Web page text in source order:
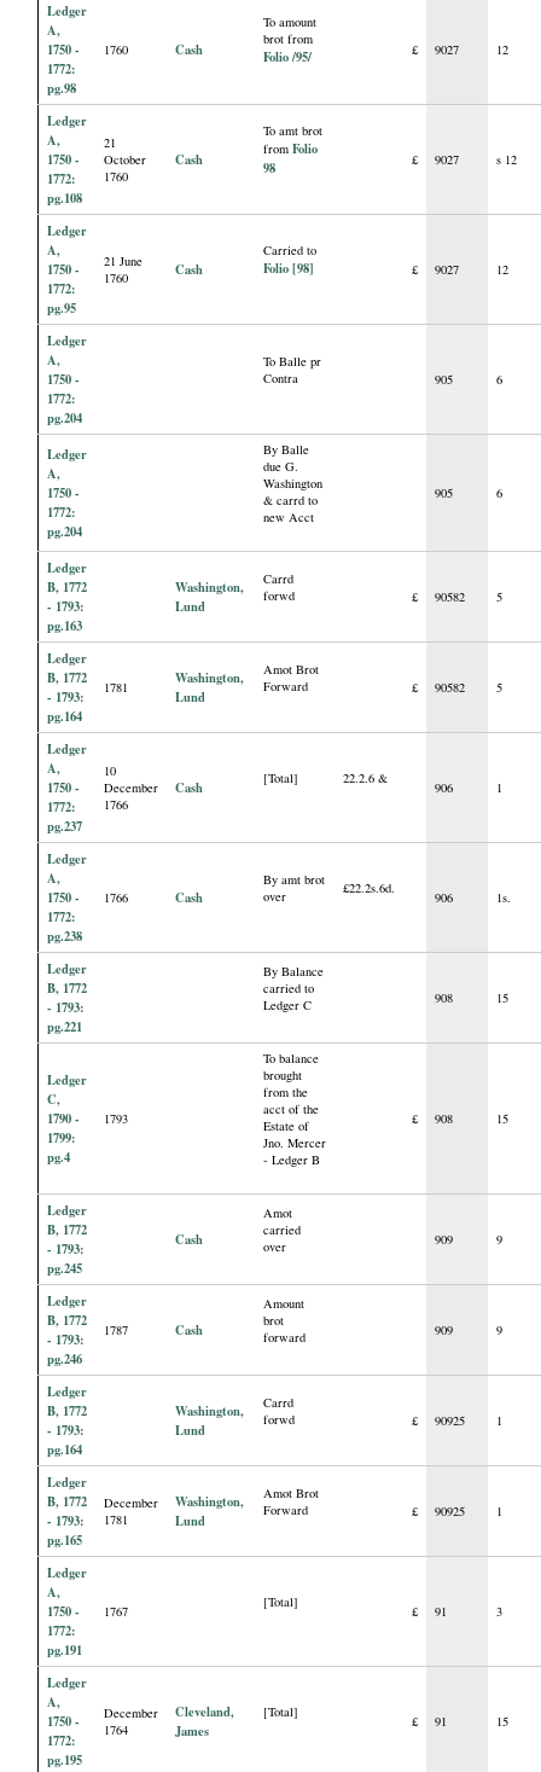
Ledger
A,
1750 -
1772:
pg.98
1760 Cash
To amount
brot from
Folio /95/ £ 9027 12
Ledger
A,
1750 -
1772:
pg.108
21
October
1760
Cash
To amt brot
fromFolio
98
£ 9027 s 12
Ledger
A,
1750 -
1772:
pg.95
21 June
1760
Cash
Carried to
Folio [98] £ 9027 12
Ledger
A,
1750 -
1772:
pg.204
To Balle pr
Contra
905 6
Ledger
A,
1750 -
1772:
pg.204
By Balle
due G.
Washington
& carrd to
new Acct
905 6
Ledger
B, 1772
- 1793:
pg.163
Washington,
Lund
Carrd
forwd
£ 90582 5
Ledger
B, 1772
- 1793:
pg.164
1781
Washington,
Lund
Amot Brot
Forward
£ 90582 5
Ledger
A,
1750 -
1772:
pg.237
10
December
1766
Cash [Total] 22.2.6 &
906 1
Ledger
A,
1750 -
1772:
pg.238
1766 Cash
By amt brot
over
£22.2s.6d.
906 1s.
Ledger
B, 1772
- 1793:
pg.221
By Balance
carried to
Ledger C
908 15
Ledger
C,
1790 -
1799:
pg.4
1793
To balance
brought
from the
acct of the
Estate of
Jno. Mercer
- Ledger B
£ 908 15
Ledger
B, 1772
- 1793:
pg.245
Cash
Amot
carried
over
909 9
Ledger
B, 1772
- 1793:
pg.246
1787 Cash
Amount
brot
forward
909 9
Ledger
B, 1772
- 1793:
pg.164
Washington,
Lund
Carrd
forwd
£ 90925 1
Ledger
B, 1772
- 1793:
pg.165
December
1781
Washington,
Lund
Amot Brot
Forward
£ 90925 1
Ledger
A,
1750 -
1772:
pg.191
1767
[Total]
£ 91 3
Ledger
A,
1750 -
1772:
pg.195
December
1764
Cleveland,
James
[Total]
£ 91 15